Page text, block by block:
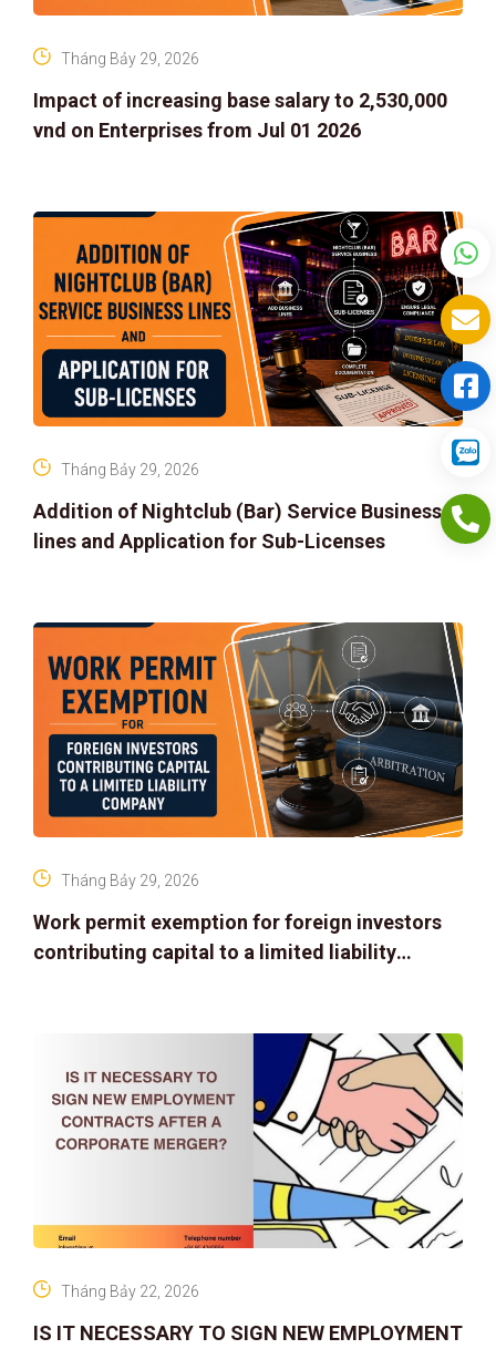
Impact of increasing base salary to 2,530,000
vnd on Enterprises from Jul 01 2026
Tháng Bảy 29, 2026
Addition of Nightclub (Bar) Service Business
lines and Application for Sub-Licenses
Tháng Bảy 29, 2026
Work permit exemption for foreign investors
contributing capital to a limited liability
Tháng Bảy 29, 2026
IS IT NECESSARY TO SIGN NEW EMPLOYMENT
Tháng Bảy 22, 2026